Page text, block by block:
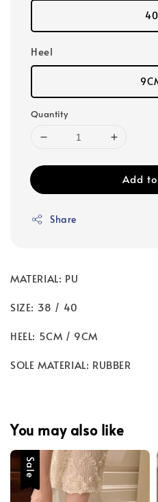
40
Heel
Quantity
Add
Share
MATERIAL: PU
SIZE: 38 / 40
HEEL: 5CM / 9CM
SOLE MATERIAL: RUBBER
You may also like
Sale